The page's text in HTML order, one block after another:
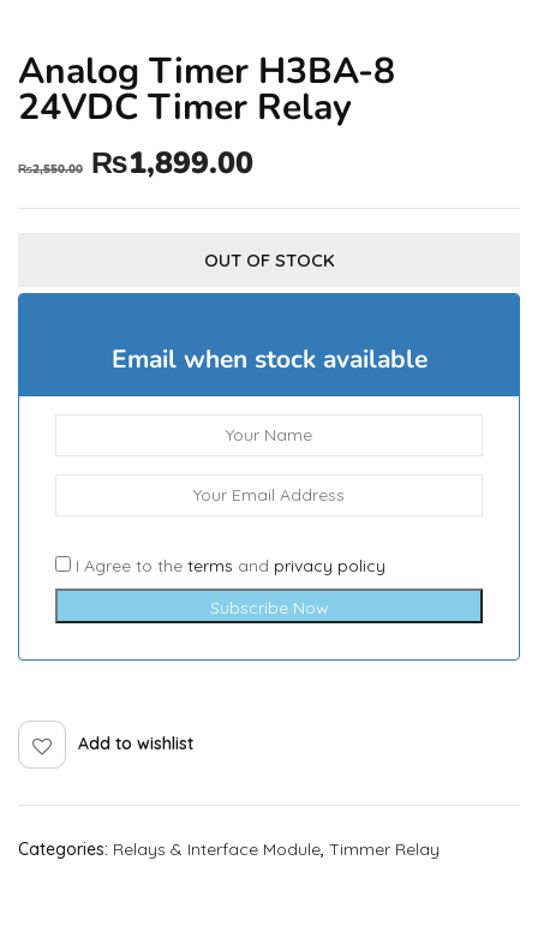
Analog Timer H3BA-8
24VDC Timer Relay
₨2,550.00 ₨1,899.00
OUT OF STOCK
Email when stock available
I Agree to the terms and privacy policy
Subscribe Now
Add to wishlist
Categories: Relays & Interface Module Timmer Relay